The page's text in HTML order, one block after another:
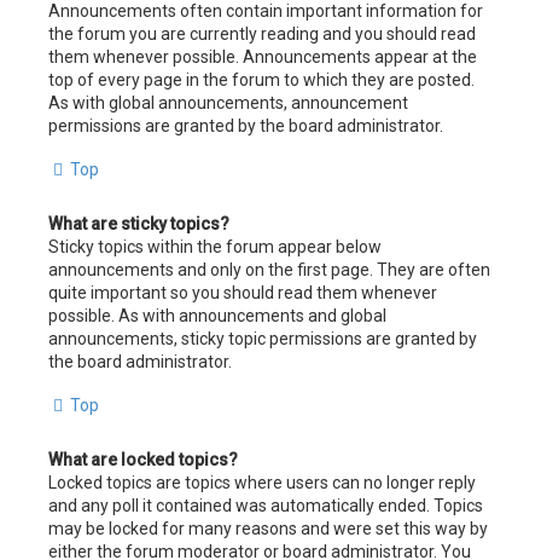
Announcements often contain important information for
the forum you are currently reading and you should read
them whenever possible. Announcements appear at the
top of every page in the forum to which they are posted.
As with global announcements, announcement
permissions are granted by the board administrator.
Top
What are sticky topics?
Sticky topics within the forum appear below
announcements and only on the first page. They are often
quite important so you should read them whenever
possible. As with announcements and global
announcements, sticky topic permissions are granted by
the board administrator.
Top
What are locked topics?
Locked topics are topics where users can no longer reply
and any poll it contained was automatically ended. Topics
may be locked for many reasons and were set this way by
either the forum moderator or board administrator. You